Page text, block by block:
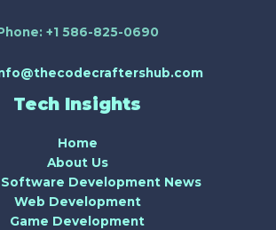
+1 586-825-0690
Tech Insights
Home
About Us
Development News
Web Development
Game Development